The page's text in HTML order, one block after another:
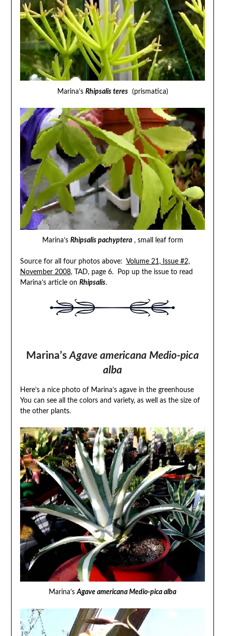
Marina’s Rhipsalis teres(prismatica)
Marina’s Rhipsalis pachyptera, small leaf form
Source for all four photos above:
Volume 21, Issue #2,
November 2008, TAD, page 6. Pop up the issue to read
Marina’s article on Rhipsalis.
Marina’sAgave americana Medio-pica
alba
Here’s a nice photo of Marina’s agave in the greenhouse
You can see all the colors and variety, as well as the size of
the other plants.
Marina’sAgave americana Medio-pica alba